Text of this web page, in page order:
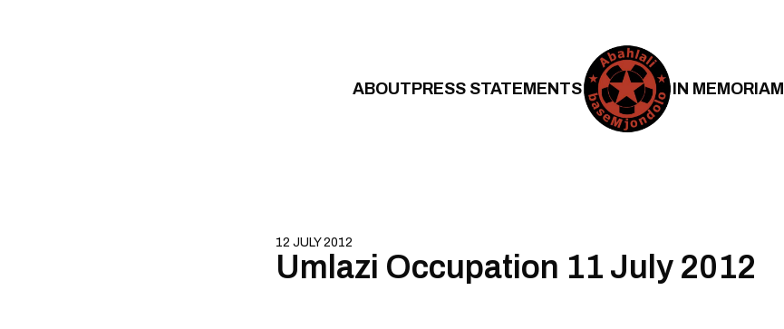
ABOUTPRESS STATEMENTS IN MEMORIAM
12 JULY 2012
Umlazi Occupation 11 July 2012